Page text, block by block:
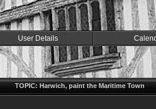
User Details
TOPIC: Harwich, paint the Maritime Town